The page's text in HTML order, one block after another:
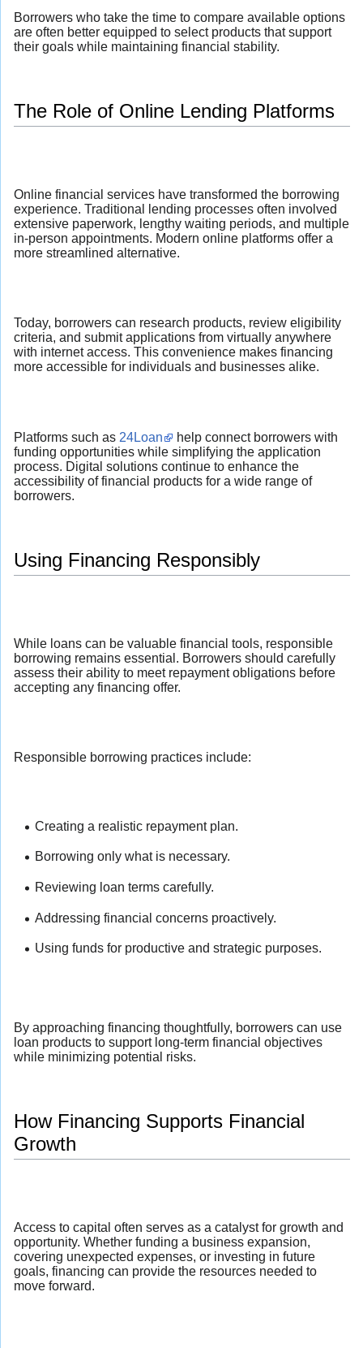
Borrowers who take the time to compare available options
are often better equipped to select products that support
their goals while maintaining financial stability.
The Role of Online Lending Platforms
Online financial services have transformed the borrowing
experience. Traditional lending processes often involved
extensive paperwork, lengthy waiting periods, and multiple
in-person appointments. Modern online platforms offer a
more streamlined alternative.
Today, borrowers can research products, review eligibility
criteria, and submit applications from virtually anywhere
with internet access. This convenience makes financing
more accessible for individuals and businesses alike.
Platforms such as 24Loan
help connect borrowers with
funding opportunities while simplifying the application
process. Digital solutions continue to enhance the
accessibility of financial products for a wide range of
borrowers.
Using Financing Responsibly
While loans can be valuable financial tools, responsible
borrowing remains essential. Borrowers should carefully
assess their ability to meet repayment obligations before
accepting any financing offer.
Responsible borrowing practices include:
Creating a realistic repayment plan.
Borrowing only what is necessary.
Reviewing loan terms carefully.
Addressing financial concerns proactively.
Using funds for productive and strategic purposes.
By approaching financing thoughtfully, borrowers can use
loan products to support long-term financial objectives
while minimizing potential risks.
How Financing Supports Financial
Growth
Access to capital often serves as a catalyst for growth and
opportunity. Whether funding a business expansion,
covering unexpected expenses, or investing in future
goals, financing can provide the resources needed to
move forward.